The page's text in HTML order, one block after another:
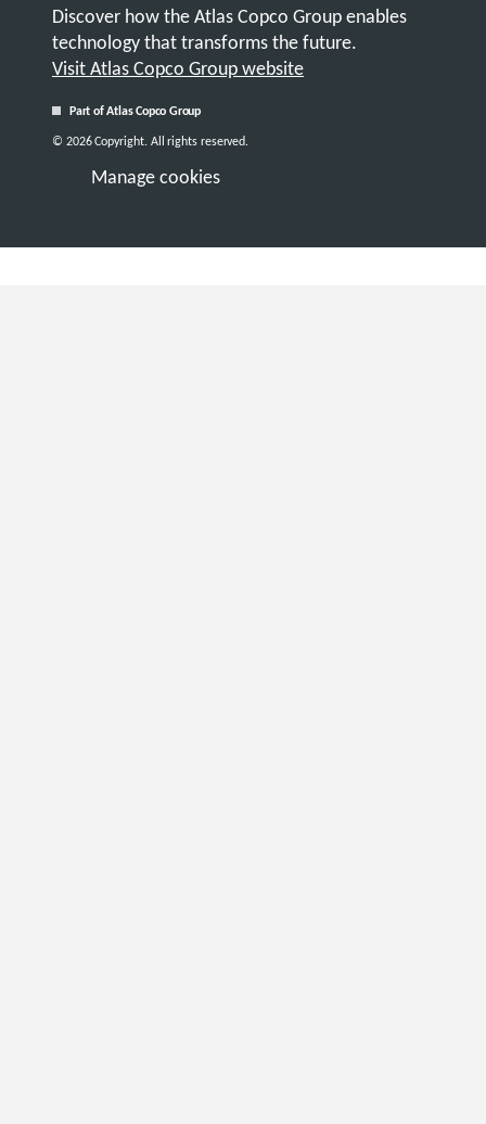
Discover how the Atlas Copco Group enables
technology that transforms the future.
Visit Atlas Copco Group website
Part of Atlas Copco Group
Manage cookies
© 2026 Copyright. All rights reserved.